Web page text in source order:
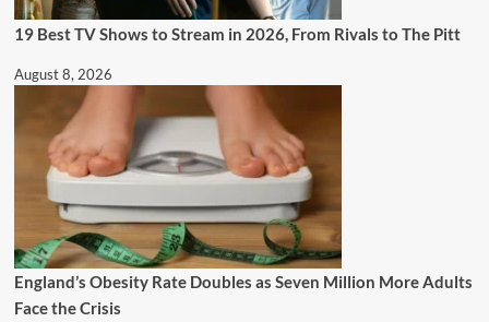
19 Best TV Shows to Stream in 2026, From Rivals to The Pitt
August 8, 2026
England’s Obesity Rate Doubles as Seven Million More Adults
Face the Crisis